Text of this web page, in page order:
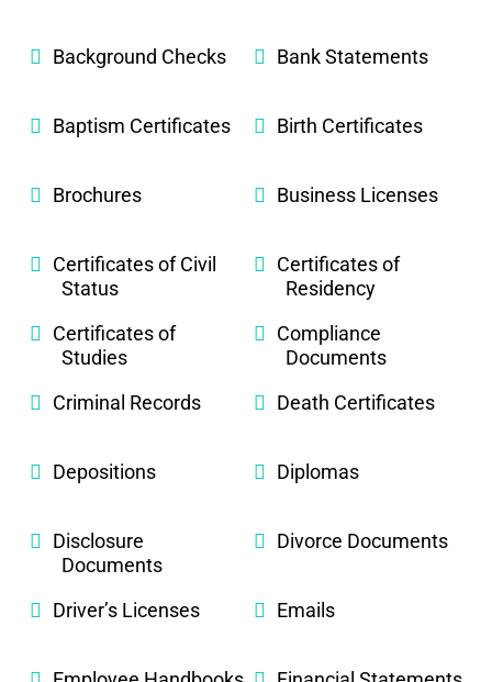
Background Checks Bank Statements
Baptism Certificates Birth Certificates
Brochures Business Licenses
Certificates of Civil
Status
Certificates of
Residency
Certificates of
Studies
Compliance
Documents
Criminal Records
Death Certificates
Depositions Diplomas
Disclosure
Documents
Divorce Documents
Driver’s Licenses Emails